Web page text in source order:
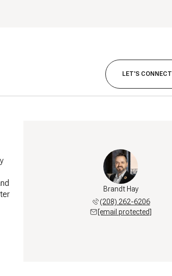
LET'S CONNECT
Brandt Hay
(208) 262-6206
[email protected]